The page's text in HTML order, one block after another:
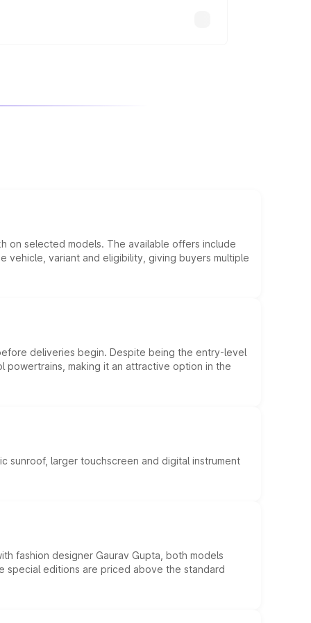
on selected models. The available offers include
variant and eligibility, giving buyers multiple
deliveries begin. Despite being the entry-level
making it an attractive option in the
sunroof, larger touchscreen and digital instrument
fashion designer Gaurav Gupta, both models
special editions are priced above the standard